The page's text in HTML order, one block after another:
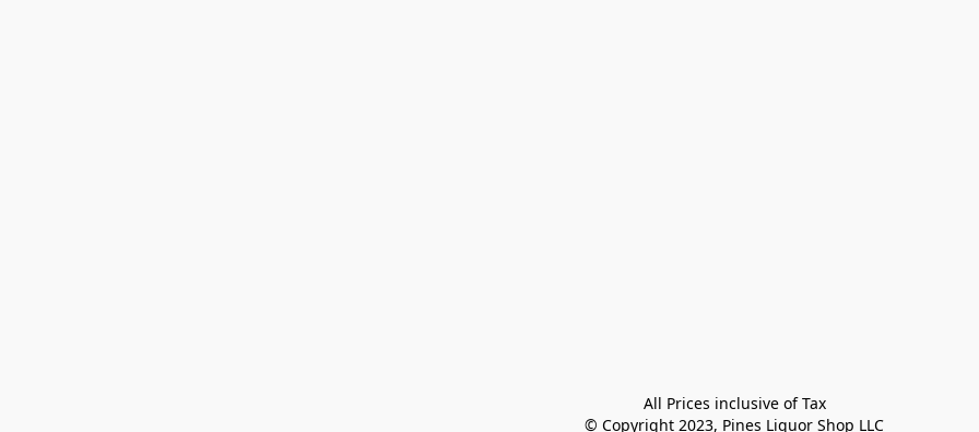
All Prices inclusive of Tax
© Copyright 2023, Pines Liquor Shop LLC